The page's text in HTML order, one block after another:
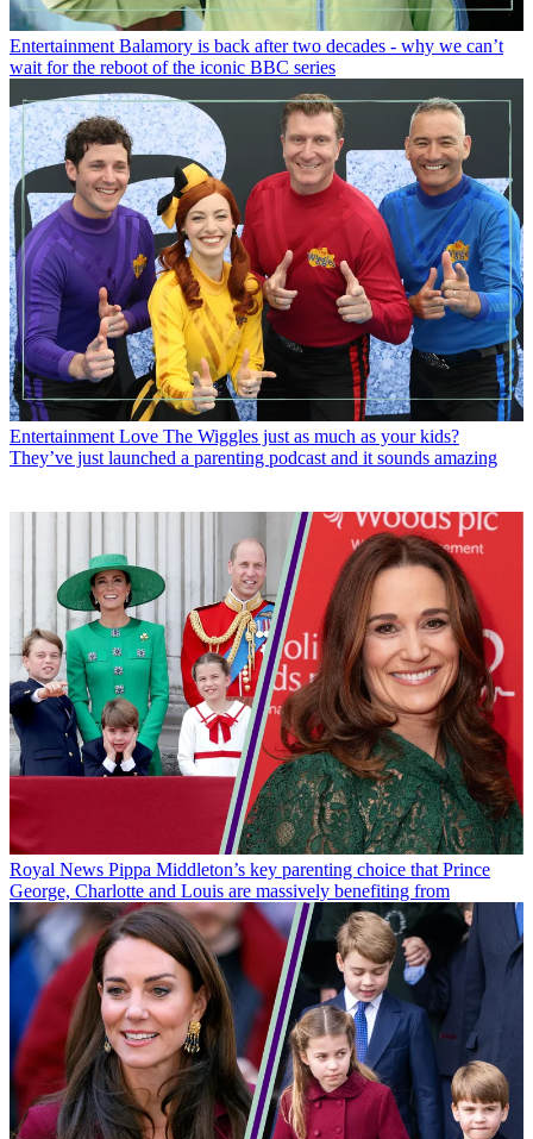
Entertainment Balamory is back after two decades - why we can’t
wait for the reboot of the iconic BBC series
Entertainment Love The Wiggles just as much as your kids?
They’ve just launched a parenting podcast and it sounds amazing
Royal News Pippa Middleton’s key parenting choice that Prince
George, Charlotte and Louis are massively benefiting from